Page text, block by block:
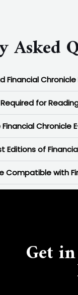
Asked
Financial
for
Chronicle
Editions of
Compatible with
Get